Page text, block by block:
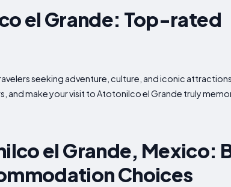
el Grande: Top-rated
seeking adventure, culture, and iconic
make your visit to Atotonilco el Grande truly
el Grande, Mexico:
Choices